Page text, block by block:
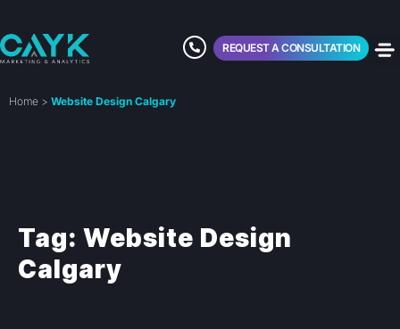
REQUEST A CONSULTATION
Home > Website Design Calgary
Tag: Website Design
Calgary